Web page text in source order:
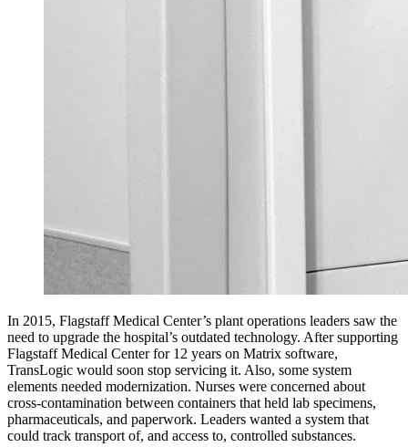
In 2015, Flagstaff Medical Center’s plant operations leaders saw the
need to upgrade the hospital’s outdated technology. After supporting
Flagstaff Medical Center for 12 years on Matrix software,
TransLogic would soon stop servicing it. Also, some system
elements needed modernization. Nurses were concerned about
cross-contamination between containers that held lab specimens,
pharmaceuticals, and paperwork. Leaders wanted a system that
could track transport of, and access to, controlled substances.